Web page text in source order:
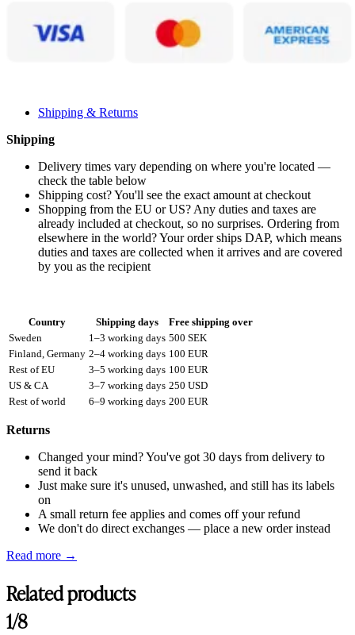
Shipping & Returns
Shipping
Delivery times vary depending on where you're located —
check the table below
Shipping cost? You'll see the exact amount at checkout
Shopping from the EU or US? Any duties and taxes are
already included at checkout, so no surprises. Ordering from
elsewhere in the world? Your order ships DAP, which means
duties and taxes are collected when it arrives and are covered
by you as the recipient
Country Shipping days
Free shipping over
Sweden
1–3 working days 500 SEK
Finland, Germany 2–4 working days 100 EUR
Rest of EU
3–5 working days 100 EUR
US & CA
3–7 working days 250 USD
Rest of world
6–9 working days 200 EUR
Returns
Changed your mind? You've got 30 days from delivery to
send it back
Just make sure it's unused, unwashed, and still has its labels
on
A small return fee applies and comes off your refund
We don't do direct exchanges — place a new order instead
Read more →
Related products
1/8